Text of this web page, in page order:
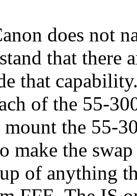
does not
that there
that
of the 55-
the 55-
make the
of anything